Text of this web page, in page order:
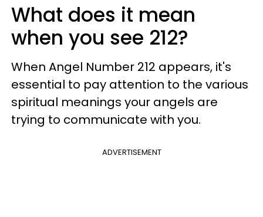
What does it mean
when you see 212?
When Angel Number 212 appears, it's
essential to pay attention to the various
spiritual meanings your angels are
trying to communicate with you.
ADVERTISEMENT